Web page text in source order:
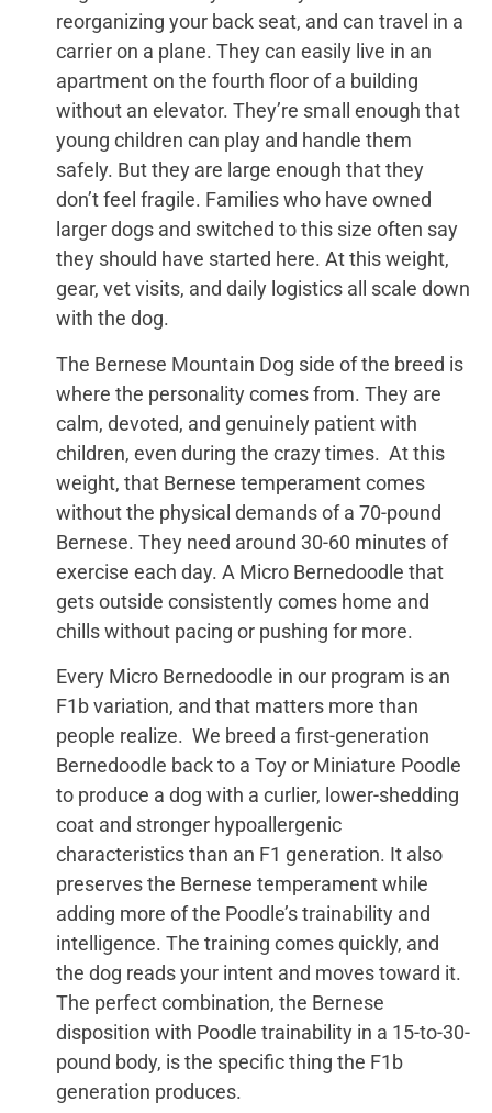
reorganizing your back seat, and can travel in a
carrier on a plane. They can easily live in an
apartment on the fourth floor of a building
without an elevator. They’re small enough that
young children can play and handle them
safely. But they are large enough that they
don’t feel fragile. Families who have owned
larger dogs and switched to this size often say
they should have started here. At this weight,
gear, vet visits, and daily logistics all scale down
with the dog.
The Bernese Mountain Dog side of the breed is
where the personality comes from. They are
calm, devoted, and genuinely patient with
children, even during the crazy times. At this
weight, that Bernese temperament comes
without the physical demands of a 70-pound
Bernese. They need around 30-60 minutes of
exercise each day. A Micro Bernedoodle that
gets outside consistently comes home and
chills without pacing or pushing for more.
Every Micro Bernedoodle in our program is an
F1b variation, and that matters more than
people realize. We breed a first-generation
Bernedoodle back to a Toy or Miniature Poodle
to produce a dog with a curlier, lower-shedding
coat and stronger hypoallergenic
characteristics than an F1 generation. It also
preserves the Bernese temperament while
adding more of the Poodle’s trainability and
intelligence. The training comes quickly, and
the dog reads your intent and moves toward it.
The perfect combination, the Bernese
disposition with Poodle trainability in a 15-to-30-
pound body, is the specific thing the F1b
generation produces.